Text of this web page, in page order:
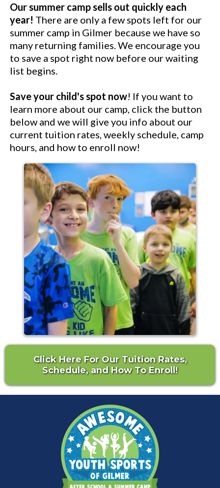
Our summer camp sells out quickly each
year! There are only a few spots left for our
summer camp in Gilmer because we have so
many returning families. We encourage you
to save a spot right now before our waiting
list begins.
Save your child's spot now! If you want to
learn more about our camp, click the button
below and we will give you info about our
current tuition rates, weekly schedule, camp
hours, and how to enroll now!
Click Here For Our Tuition Rates,
Schedule, and How To Enroll!